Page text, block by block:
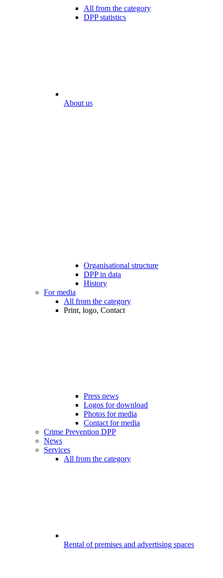
All from the category
DPP statistics
About us
Organisational structure
DPP in data
History
For media
All from the category
Print, logo, Contact
Press news
Logos for download
Photos for media
Contact for media
Crime Prevention DPP
News
Services
All from the category
Rental of premises and advertising spaces